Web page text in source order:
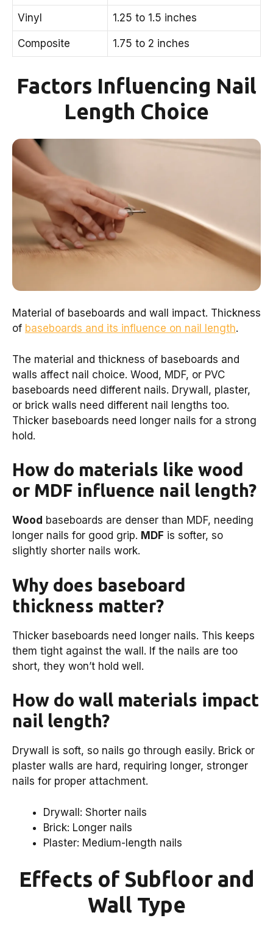
Vinyl 1.25 to 1.5 inches
Composite 1.75 to 2 inches
Factors Influencing Nail
Length Choice
Material of baseboards and wall impact. Thickness
of baseboards and its influence on nail length.
The material and thickness of baseboards and
walls affect nail choice. Wood, MDF, or PVC
baseboards need different nails. Drywall, plaster,
or brick walls need different nail lengths too.
Thicker baseboards need longer nails for a strong
hold.
How do materials like wood
or MDF influence nail length?
Wood baseboards are denser than MDF, needing
longer nails for good grip. MDF is softer, so
slightly shorter nails work.
Why does baseboard
thickness matter?
Thicker baseboards need longer nails. This keeps
them tight against the wall. If the nails are too
short, they won’t hold well.
How do wall materials impact
nail length?
Drywall is soft, so nails go through easily. Brick or
plaster walls are hard, requiring longer, stronger
nails for proper attachment.
Drywall: Shorter nails
Brick: Longer nails
Plaster: Medium-length nails
Effects of Subfloor and
Wall Type